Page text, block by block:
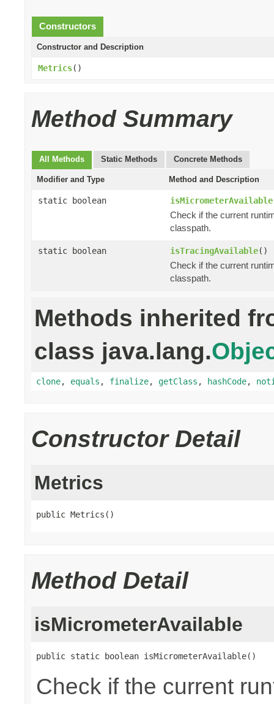
Constructors
Constructor and Description
Metrics()
Method Summary
All Methods Static Methods Concrete Methods
Modifier and Type Method and Description
static boolean isMicrometerAvailable
Check if the current
classpath.
static boolean isTracingAvailable()
Check if the current
classpath.
Methods inherited
class java.lang.
clone, equals , finalize, getClass , hashCode,
Constructor Detail
Metrics
public Metrics()
Method Detail
isMicrometerAvailable
public static boolean isMicrometerAvailable()
Check if the current